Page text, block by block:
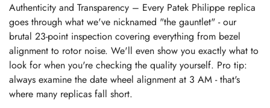
Authenticity and Transparency – Every Patek Philippe replica
goes through what we've nicknamed "the gauntlet" - our
brutal 23-point inspection covering everything from bezel
alignment to rotor noise. We'll even show you exactly what to
look for when you're checking the quality yourself. Pro tip:
always examine the date wheel alignment at 3 AM - that's
where many replicas fall short.